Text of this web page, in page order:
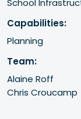
School
Capabilities:
Planning
Team:
Alaine Roff
Chris Croucamp